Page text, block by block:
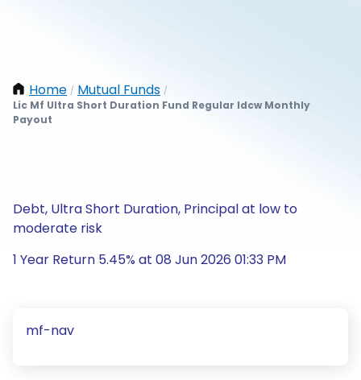
Home / Mutual Funds /
Lic Mf Ultra Short Duration Fund Regular Idcw Monthly
Payout
Debt, Ultra Short Duration, Principal at low to
moderate risk
1 Year Return 5.45% at 08 Jun 2026 01:33 PM
mf-nav